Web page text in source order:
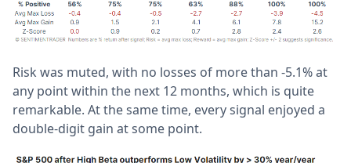
Risk was muted, with no losses of more than -5.1% at
any point within the next 12 months, which is quite
remarkable. At the same time, every signal enjoyed a
double-digit gain at some point.